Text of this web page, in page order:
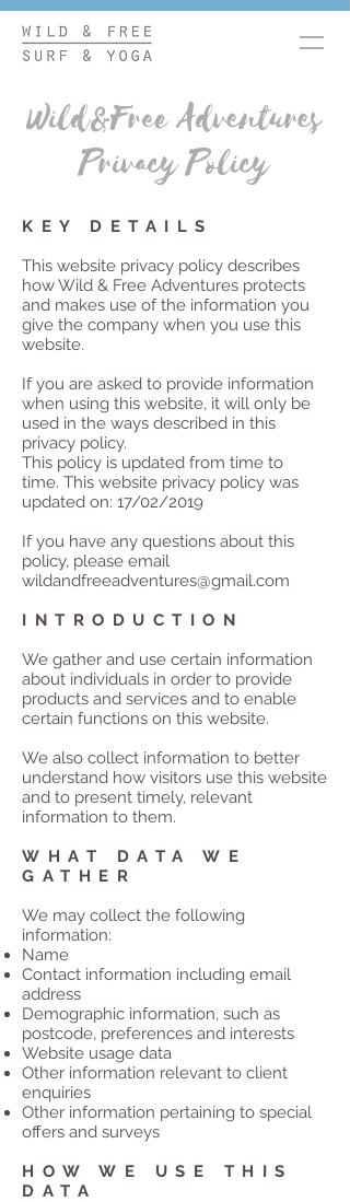
Wild&Free Adventures
Privacy Policy
KEY DETAILS
This website privacy policy describes
how Wild & Free Adventures protects
and makes use of the information you
give the company when you use this
website.
If you are asked to provide information
when using this website, it will only be
used in the ways described in this
privacy policy.
This policy is updated from time to
time. This website privacy policy was
updated on: 17/02/2019
If you have any questions about this
policy, please email
wildandfreeadventures@gmail.com
INTRODUCTION
We gather and use certain information
about individuals in order to provide
products and services and to enable
certain functions on this website.
We also collect information to better
understand how visitors use this website
and to present timely, relevant
information to them.
WHAT DATA WE
GATHER
We may collect the following
information:
Name
Contact information including email
address
Demographic information, such as
postcode, preferences and interests
Website usage data
Other information relevant to client
enquiries
Other information pertaining to special
offers and surveys
HOW WE USE THIS
DATA